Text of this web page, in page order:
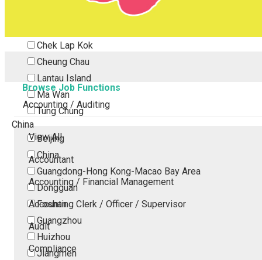
Chek Lap Kok
Cheung Chau
Lantau Island
Ma Wan
Tung Chung
China
Beijing
China
Guangdong-Hong Kong-Macao Bay Area
Dongguan
Foshan
Guangzhou
Huizhou
Jiangmen
Browse Job Functions
Accounting / Auditing
View All
Accountant
Accounting / Financial Management
Accounting Clerk / Officer / Supervisor
Audit
Compliance